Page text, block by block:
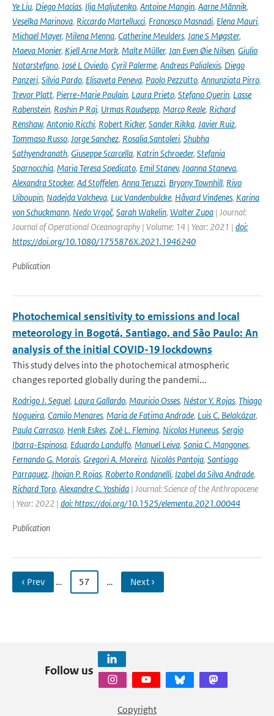
Ye Liu, Diego Macías, Ilja Maljutenko, Antoine Mangin, Aarne Männik,
Veselka Marinova, Riccardo Martellucci, Francesco Masnadi, Elena Mauri,
Michael Mayer, Milena Menna, Catherine Meulders, Jane S Møgster,
Maeva Monier, Kjell Arne Mork, Malte Müller, Jan Even Øie Nilsen, Giulio
Notarstefano, José L Oviedo, Cyril Palerme, Andreas Palialexis, Diego
Panzeri, Silvia Pardo, Elisaveta Peneva, Paolo Pezzutto, Annunziata Pirro,
Trevor Platt, Pierre-Marie Poulain, Laura Prieto, Stefano Querin, Lasse
Rabenstein, Roshin P Raj, Urmas Raudsepp, Marco Reale, Richard
Renshaw, Antonio Ricchi, Robert Ricker, Sander Rikka, Javier Ruiz,
Tommaso Russo, Jorge Sanchez, Rosalia Santoleri, Shubha
Sathyendranath, Giuseppe Scarcella, Katrin Schroeder, Stefania
Sparnocchia, Maria Teresa Spedicato, Emil Stanev, Joanna Staneva,
Alexandra Stocker, Ad Stoffelen, Anna Teruzzi, Bryony Townhill, Rivo
Uiboupin, Nadejda Valcheva, Luc Vandenbulcke, Håvard Vindenes, Karina
von Schuckmann, Nedo Vrgoč, Sarah Wakelin, Walter Zupa | Journal:
Journal of Operational Oceanography | Volume: 14 | Year: 2021 | doi:
https://doi.org/10.1080/1755876X.2021.1946240
Publication
Photochemical sensitivity to emissions and local
meteorology in Bogotá, Santiago, and São Paulo: An
analysis of the initial COVID-19 lockdowns
This study delves into the photochemical atmospheric
changes reported globally during the pandemi...
Rodrigo J. Seguel, Laura Gallardo, Mauricio Osses, Néstor Y. Rojas, Thiago
Nogueira, Camilo Menares, Maria de Fatima Andrade, Luis C. Belalcázar,
Paula Carrasco, Henk Eskes, Zoë L. Fleming, Nicolas Huneeus, Sergio
Ibarra-Espinosa, Eduardo Landulfo, Manuel Leiva, Sonia C. Mangones,
Fernando G. Morais, Gregori A. Moreira, Nicolás Pantoja, Santiago
Parraguez, Jhojan P. Rojas, Roberto Rondanelli, Izabel da Silva Andrade,
Richard Toro, Alexandre C. Yoshida | Journal: Science of the Anthropocene
| Year: 2022 | doi: https://doi.org/10.1525/elementa.2021.00044
Publication
‹ Prev … 57 … Next ›
Follow us
Copyright